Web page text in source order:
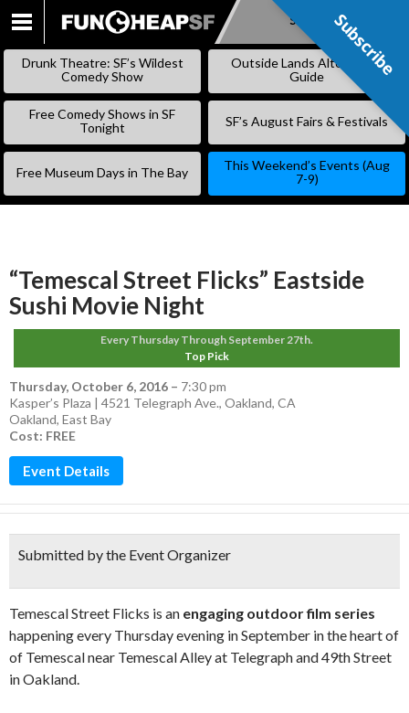
SKIP
Subscribe
Drunk Theatre: SF’s Wildest
Comedy Show
Outside Lands Alternative
Guide
Free Comedy Shows in SF
Tonight
SF’s August Fairs & Festivals
Free Museum Days in The Bay
This Weekend’s Events (Aug
7-9)
“Temescal Street Flicks” Eastside
Sushi Movie Night
Every Thursday Through September 27th.
Top Pick
Thursday, October 6, 2016 – 7:30 pm
Kasper’s Plaza | 4521 Telegraph Ave., Oakland, CA
Oakland, East Bay
Cost: FREE
Event Details
Submitted by the Event Organizer
Temescal Street Flicks is an engaging outdoor film series
happening every Thursday evening in September in the heart of
of Temescal near Temescal Alley at Telegraph and 49th Street
in Oakland.
Subscribe